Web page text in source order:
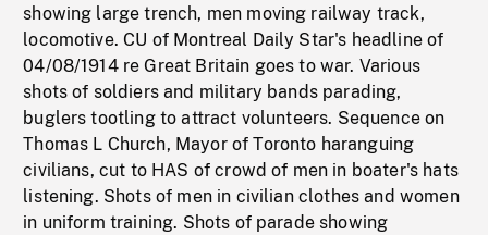
showing large trench, men moving railway track,
locomotive. CU of Montreal Daily Star's headline of
04/08/1914 re Great Britain goes to war. Various
shots of soldiers and military bands parading,
buglers tootling to attract volunteers. Sequence on
Thomas L Church, Mayor of Toronto haranguing
civilians, cut to HAS of crowd of men in boater's hats
listening. Shots of men in civilian clothes and women
in uniform training. Shots of parade showing